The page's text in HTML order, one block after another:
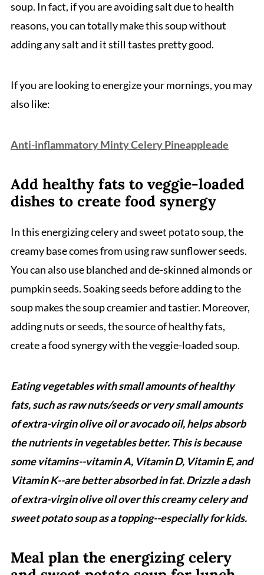
soup. In fact, if you are avoiding salt due to health
reasons, you can totally make this soup without
adding any salt and it still tastes pretty good.
If you are looking to energize your mornings, you may
also like:
Anti-inflammatory Minty Celery Pineappleade
Add healthy fats to veggie-loaded
dishes to create food synergy
In this energizing celery and sweet potato soup, the
creamy base comes from using raw sunflower seeds.
You can also use blanched and de-skinned almonds or
pumpkin seeds. Soaking seeds before adding to the
soup makes the soup creamier and tastier. Moreover,
adding nuts or seeds, the source of healthy fats,
create a food synergy with the veggie-loaded soup.
Eating vegetables with small amounts of healthy
fats, such as raw nuts/seeds or very small amounts
of extra-virgin olive oil or avocado oil, helps absorb
the nutrients in vegetables better. This is because
some vitamins--vitamin A, Vitamin D, Vitamin E, and
Vitamin K--are better absorbed in fat. Drizzle a dash
of extra-virgin olive oil over this creamy celery and
sweet potato soup as a topping--especially for kids.
Meal plan the energizing celery